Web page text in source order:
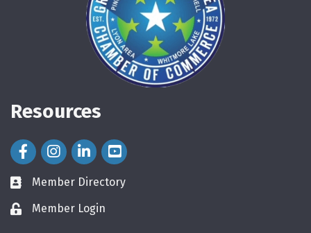
Resources
Facebook Icon
Instagram Icon
LinkedIn Icon
directory
Member Directory
loginMember Login